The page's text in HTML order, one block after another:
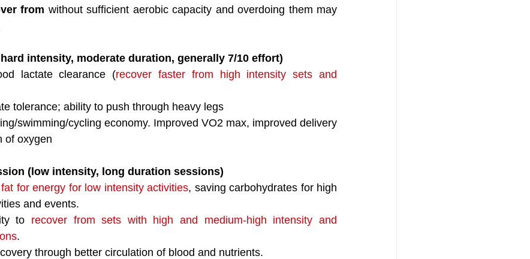
from without sufficient aerobic capacity and overdoing them may
intensity, moderate duration, generally 7/10 effort)
lactate clearance (recover faster from high intensity sets and
tolerance; ability to push through heavy legs
swimming/cycling economy. Improved VO2 max, improved delivery
of oxygen
(low intensity, long duration sessions)
for energy for low intensity activities, saving carbohydrates for high
and events.
to recover from sets with high and medium-high intensity and
.
through better circulation of blood and nutrients.